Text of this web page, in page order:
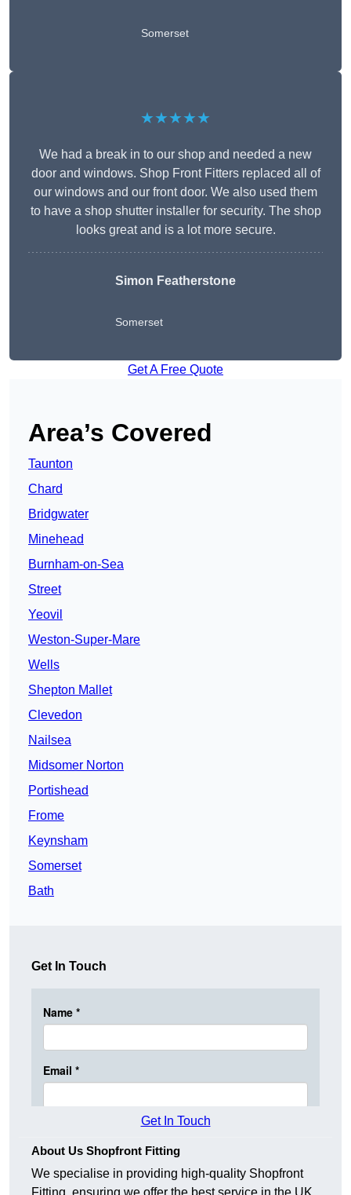
Somerset
★★★★★
We had a break in to our shop and needed a new
door and windows. Shop Front Fitters replaced all of
our windows and our front door. We also used them
to have a shop shutter installer for security. The shop
looks great and is a lot more secure.
Simon Featherstone
Somerset
Get A Free Quote
Area’s Covered
Taunton
Chard
Bridgwater
Minehead
Burnham-on-Sea
Street
Yeovil
Weston-Super-Mare
Wells
Shepton Mallet
Clevedon
Nailsea
Midsomer Norton
Portishead
Frome
Keynsham
Somerset
Bath
Get In Touch
Get In Touch
About Us Shopfront Fitting
We specialise in providing high-quality Shopfront